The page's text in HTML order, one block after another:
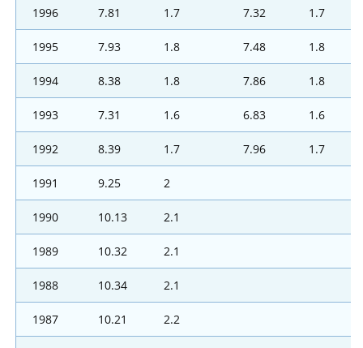
1996 7.81 1.7 7.32 1.7
1995 7.93 1.8 7.48 1.8
1994 8.38 1.8 7.86 1.8
1993 7.31 1.6 6.83 1.6
1992 8.39 1.7 7.96 1.7
1991 9.25 2
1990 10.13 2.1
1989 10.32 2.1
1988 10.34 2.1
1987 10.21 2.2